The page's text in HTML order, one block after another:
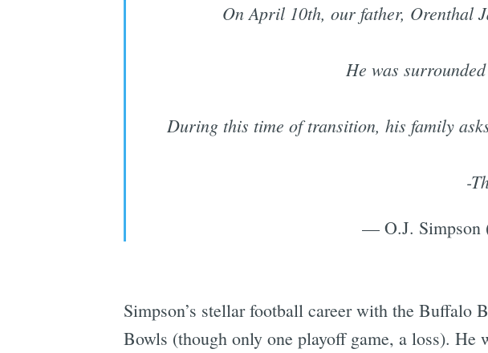
On April 10th, our father, Orenthal
He was
During this time of transition, his family
-
— O.J. Simpson
Simpson’s stellar football career with the
Bowls (though only one playoff game, a loss).